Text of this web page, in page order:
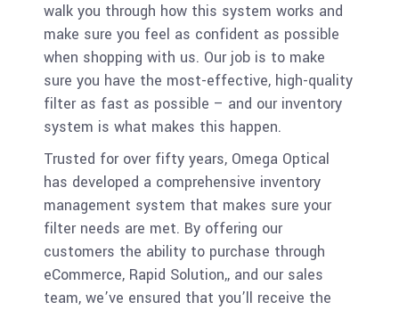
walk you through how this system works and
make sure you feel as confident as possible
when shopping with us. Our job is to make
sure you have the most-effective, high-quality
filter as fast as possible – and our inventory
system is what makes this happen.
Trusted for over fifty years, Omega Optical
has developed a comprehensive inventory
management system that makes sure your
filter needs are met. By offering our
customers the ability to purchase through
eCommerce, Rapid Solution,, and our sales
team, we’ve ensured that you’ll receive the